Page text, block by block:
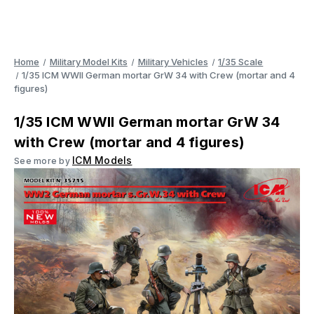
Home Military Model Kits Military Vehicles
1/35 Scale
1/35 ICM WWII German mortar GrW 34 with Crew (mortar and 4
figures)
1/35 ICM WWII German mortar GrW 34
with Crew (mortar and 4 figures)
See more by ICM Models